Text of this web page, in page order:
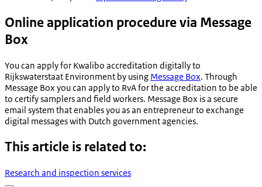
Online application procedure via Message
Box
You can apply for Kwalibo accreditation digitally to
Rijkswaterstaat Environment by using Message Box. Through
Message Box you can apply to RvA for the accreditation to be able
to certify samplers and field workers. Message Box is a secure
email system that enables you as an entrepreneur to exchange
digital messages with Dutch government agencies.
This article is related to:
Research and inspection services